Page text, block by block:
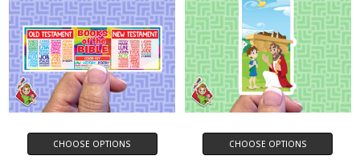
CHOOSE OPTIONS CHOOSE OPTIONS